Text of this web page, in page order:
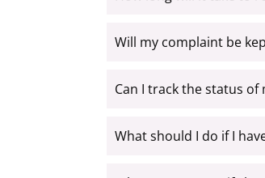
Will my complaint be
Can I track the status of
What should I do if I